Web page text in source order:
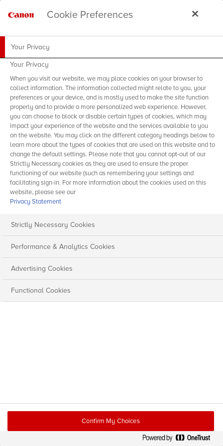
Cookie Preferences
Your Privacy
Your Privacy
When you visit our website, we may place cookies on your browser to
collect information. The information collected might relate to you, your
preferences or your device, and is mostly used to make the site function
properly and to provide a more personalized web experience. However,
you can choose to block or disable certain types of cookies, which may
impact your experience of the website and the services available to you
on the website. You may click on the different category headings below to
learn more about the types of cookies that are used on this website and to
change the default settings. Please note that you cannot opt-out of our
Strictly Necessary cookies as they are used to ensure the proper
functioning of our website (such as remembering your settings and
facilitating sign-in. For more information about the cookies used on this
website, please see our
Privacy Statement
Strictly Necessary Cookies
Performance & Analytics Cookies
Advertising Cookies
Functional Cookies
Confirm My Choices